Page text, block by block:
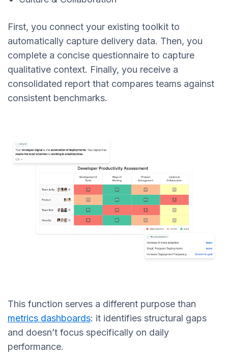
First, you connect your existing toolkit to
automatically capture delivery data. Then, you
complete a concise questionnaire to capture
qualitative context. Finally, you receive a
consolidated report that compares teams against
consistent benchmarks.
This function serves a different purpose than
metrics dashboards: it identifies structural gaps
and doesn’t focus specifically on daily
performance.